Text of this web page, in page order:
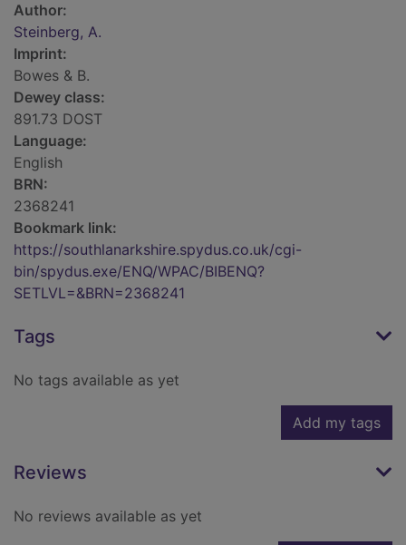
Author:
Steinberg, A.
Imprint:
Bowes & B.
Dewey class:
891.73 DOST
Language:
English
BRN:
2368241
Bookmark link:
https://southlanarkshire.spydus.co.uk/cgi-
bin/spydus.exe/ENQ/WPAC/BIBENQ?
SETLVL=&BRN=2368241
Tags
No tags available as yet
Add my tags
Reviews
No reviews available as yet